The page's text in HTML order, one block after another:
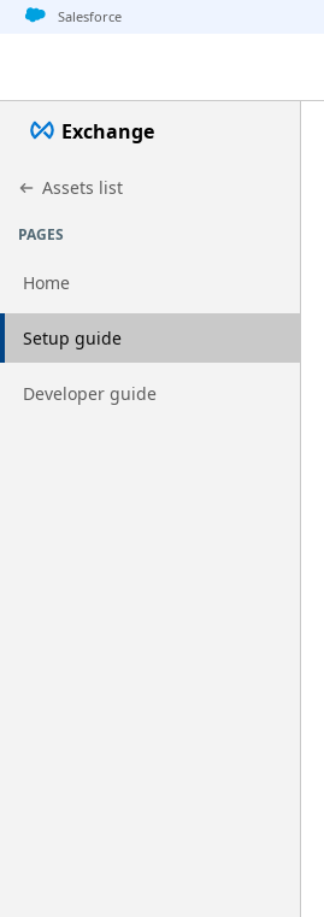
Jump to basic asset info
Jump to page content
Jump to sidebar
Jump to detail
Salesforce
Exchange
Assets list
PAGES
Home
Go to page
Setup guide
Go to page
Developer guide